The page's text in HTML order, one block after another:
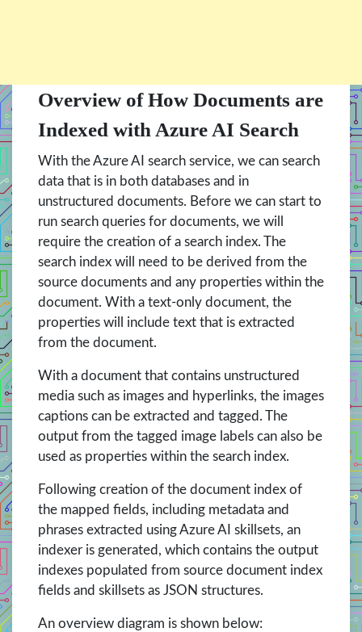
Overview of How Documents are
Indexed with Azure AI Search
With the Azure AI search service, we can search
data that is in both databases and in
unstructured documents. Before we can start to
run search queries for documents, we will
require the creation of a search index. The
search index will need to be derived from the
source documents and any properties within the
document. With a text-only document, the
properties will include text that is extracted
from the document.
With a document that contains unstructured
media such as images and hyperlinks, the images
captions can be extracted and tagged. The
output from the tagged image labels can also be
used as properties within the search index.
Following creation of the document index of
the mapped fields, including metadata and
phrases extracted using Azure AI skillsets, an
indexer is generated, which contains the output
indexes populated from source document index
fields and skillsets as JSON structures.
An overview diagram is shown below: